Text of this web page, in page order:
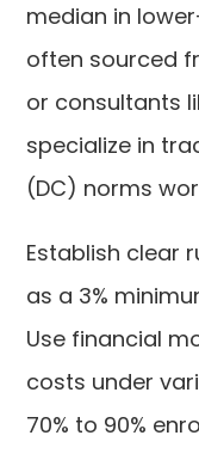
median in
often sourced
or consultants
specialize in
(DC) norms
Establish clear
as a 3%
Use financial
costs under
70% to 90%